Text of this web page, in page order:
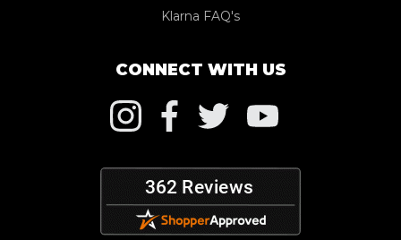
Klarna FAQ's
CONNECT WITH US